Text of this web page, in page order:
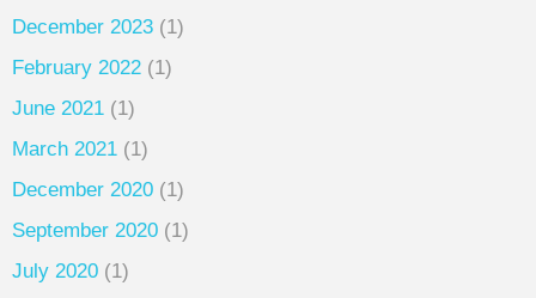
December 2023 (1)
February 2022 (1)
June 2021 (1)
March 2021 (1)
December 2020 (1)
September 2020 (1)
July 2020 (1)